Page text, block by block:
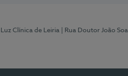
Clínica de Leiria | Rua Doutor João